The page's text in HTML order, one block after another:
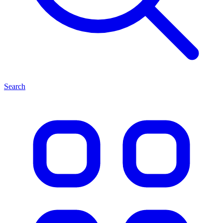
Search